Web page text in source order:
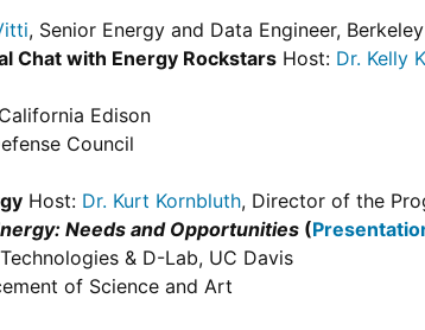
, Senior Energy and Data Engineer,
Chat with Energy Rockstars Host: Dr. Kelly
Edison
Council
Host: Dr. Kurt Kornbluth, Director of the
Needs and Opportunities (
& D-Lab, UC Davis
of Science and Art